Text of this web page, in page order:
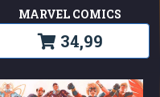
MARVEL COMICS
34,99